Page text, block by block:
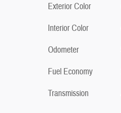
Exterior Color
Interior Color
Odometer
Fuel Economy
Transmission